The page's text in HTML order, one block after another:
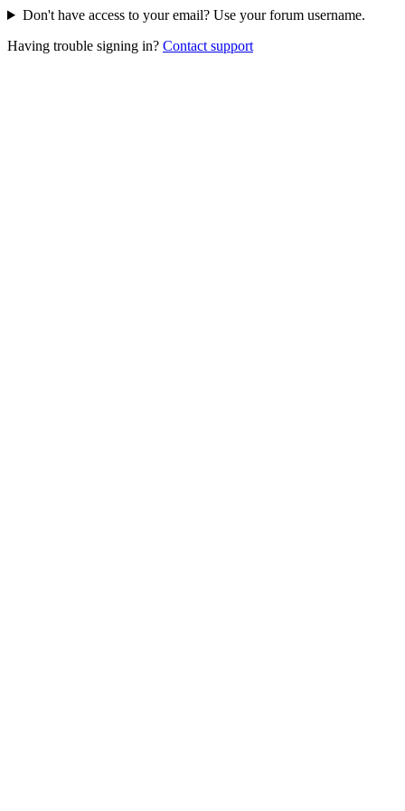
Don't have access to your email? Use your forum username.
Having trouble signing in? Contact support